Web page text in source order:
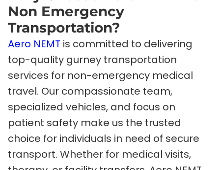
Non Emergency
Transportation?
Aero NEMT is committed to delivering
top-quality gurney transportation
services for non-emergency medical
travel. Our compassionate team,
specialized vehicles, and focus on
patient safety make us the trusted
choice for individuals in need of secure
transport. Whether for medical visits,